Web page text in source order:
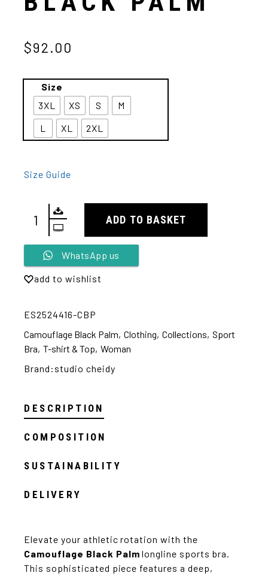
$92.00
Size
3XL
XS S
M
L
XL 2XL
Size Guide
ADD TO BASKET
Alternative:WhatsApp us
add to wishlist
ES2524416-CBP
Camouflage Black Palm,Clothing,Collections,Sport
Bra,T-shirt & Top,Woman
Brand: studio cheidy
DESCRIPTION
COMPOSITION
SUSTAINABILITY
DELIVERY
Elevate your athletic rotation with the
Camouflage Black Palm longline sports bra.
This sophisticated piece features a deep,